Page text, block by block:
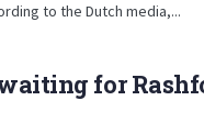
to the Dutch media,...
for